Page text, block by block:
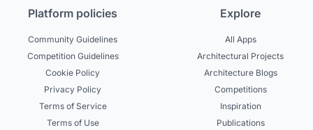
Platform policies
Community Guidelines
Competition Guidelines
Cookie Policy
Privacy Policy
Terms of Service
Terms of Use
Explore
All Apps
Architectural Projects
Architecture Blogs
Competitions
Inspiration
Publications